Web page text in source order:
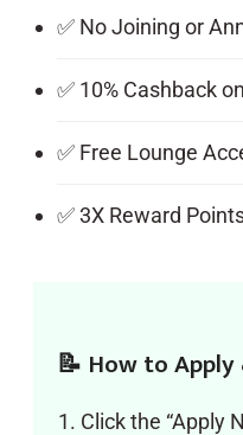
✅ No Joining or
✅ 10% Cashback
✅ Free Lounge
✅ 3X Reward
📝 How to
Click the “Apply